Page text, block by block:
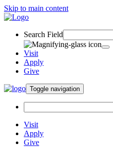
Skip to main content
Search Field
Visit
Apply
Give
Toggle navigation
Visit
Apply
Give